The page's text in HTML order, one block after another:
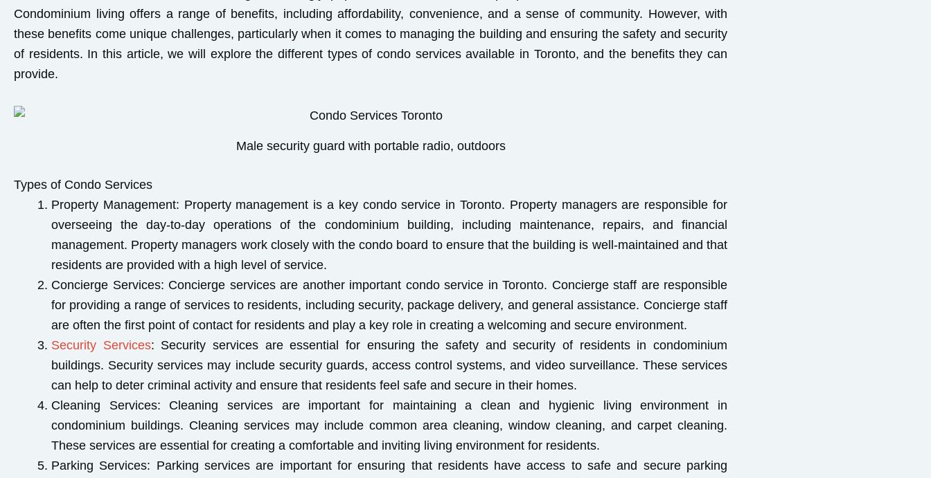
Condominium living offers a range of benefits, including affordability, convenience, and a sense of community. However, with
these benefits come unique challenges, particularly when it comes to managing the building and ensuring the safety and security
of residents. In this article, we will explore the different types of condo services available in Toronto, and the benefits they can
provide.
Male security guard with portable radio, outdoors
Types of Condo Services
Property Management: Property management is a key condo service in Toronto. Property managers are responsible for
overseeing the day-to-day operations of the condominium building, including maintenance, repairs, and financial
management. Property managers work closely with the condo board to ensure that the building is well-maintained and that
residents are provided with a high level of service.
Concierge Services: Concierge services are another important condo service in Toronto. Concierge staff are responsible
for providing a range of services to residents, including security, package delivery, and general assistance. Concierge staff
are often the first point of contact for residents and play a key role in creating a welcoming and secure environment.
Security Services: Security services are essential for ensuring the safety and security of residents in condominium
buildings. Security services may include security guards, access control systems, and video surveillance. These services
can help to deter criminal activity and ensure that residents feel safe and secure in their homes.
Cleaning Services: Cleaning services are important for maintaining a clean and hygienic living environment in
condominium buildings. Cleaning services may include common area cleaning, window cleaning, and carpet cleaning.
These services are essential for creating a comfortable and inviting living environment for residents.
Parking Services: Parking services are important for ensuring that residents have access to safe and secure parking